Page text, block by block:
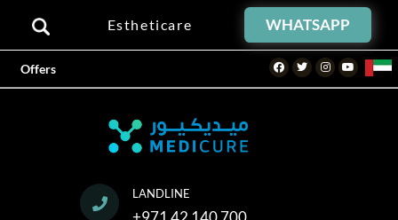
Estheticare WHATSAPP
Offers Facebook
TwitterInstagramYoutube
LANDLINE